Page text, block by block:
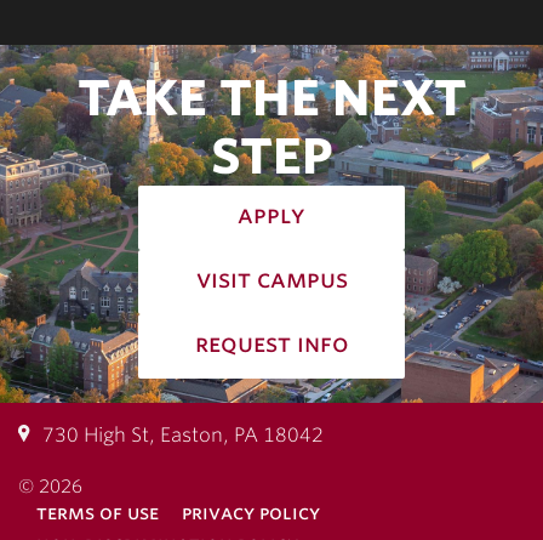
TAKE THE NEXT
STEP
apply
visit campus
request info
730 High St, Easton, PA 18042
© 2026
terms of use
privacy policy